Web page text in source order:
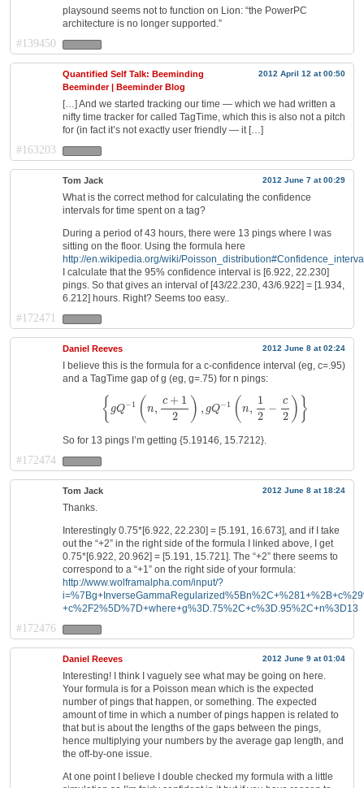
playsound seems not to function on Lion: “the PowerPC
architecture is no longer supported.”
#139450
Quantified Self Talk: Beeminding
Beeminder | Beeminder Blog
2012 April 12 at 00:50
[…] And we started tracking our time — which we had written a
nifty time tracker for called TagTime, which this is also not a pitch
for (in fact it’s not exactly user friendly — it […]
#163203
Tom Jack 2012 June 7 at 00:29
What is the correct method for calculating the confidence
intervals for time spent on a tag?
During a period of 43 hours, there were 13 pings where I was
sitting on the floor. Using the formula here
http://en.wikipedia.org/wiki/
I calculate that the 95% confidence interval is [6.922, 22.230]
pings. So that gives an interval of [43/22.230, 43/6.922] = [1.934,
6.212] hours. Right? Seems too easy..
#172471
Daniel Reeves 2012 June 8 at 02:24
I believe this is the formula for a c-confidence interval (eg, c=.95)
and a TagTime gap of g (eg, g=.75) for n pings:
{gQ−1 (n,
c + 1
2
) , gQ−1 (n,
1
2
−
c
2 ) }
Q− n c +1 2 n 2− }
So for 13 pings I’m getting {5.19146, 15.7212}.
#172474
Tom Jack 2012 June 8 at 18:24
Thanks.
Interestingly 0.75*[6.922, 22.230] = [5.191, 16.673], and if I take
out the “+2” in the right side of the formula I linked above, I get
0.75*[6.922, 20.962] = [5.191, 15.721]. The “+2” there seems to
correspond to a “+1” on the right side of your formula:
http://www.wolframalpha.com/input/?
+c%2F2%5D%7D+where+g%3D.75%2C+c%3D.95%2C+n%3D13
#172476
Daniel Reeves 2012 June 9 at 01:04
Interesting! I think I vaguely see what may be going on here.
Your formula is for a Poisson mean which is the expected
number of pings that happen, or something. The expected
amount of time in which a number of pings happen is related to
that but is about the lengths of the gaps between the pings,
hence multiplying your numbers by the average gap length, and
the off-by-one issue.
At one point I believe I double checked my formula with a little